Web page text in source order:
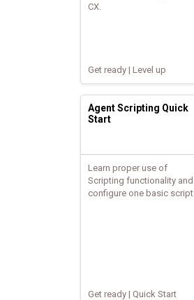
CX.
Get ready | Level up
Agent Scripting Quick
Start
Learn proper use of
Scripting functionality and
configure one basic script.
Get ready | Quick Start